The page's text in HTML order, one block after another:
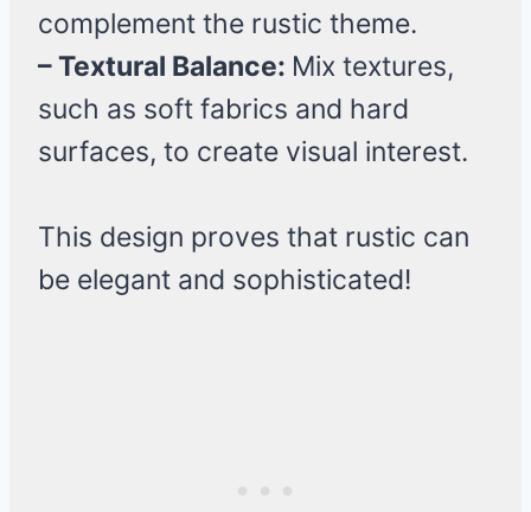
complement the rustic theme.
– Textural Balance: Mix textures,
such as soft fabrics and hard
surfaces, to create visual interest.
This design proves that rustic can
be elegant and sophisticated!